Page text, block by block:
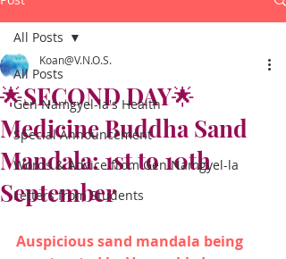
All Posts
Gen Namgyel-la's Health
Special Announcement
Words & Advice from Gen Namgyel-la
Letters from Students
All Posts
🌟SECOND DAY🌟
Medicine Buddha Sand
Mandala: 1st to 10th
September
Koan@V.N.O.S.
Auspicious sand mandala being